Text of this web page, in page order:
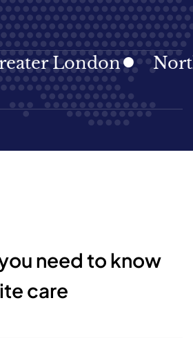
London North
need to know
care